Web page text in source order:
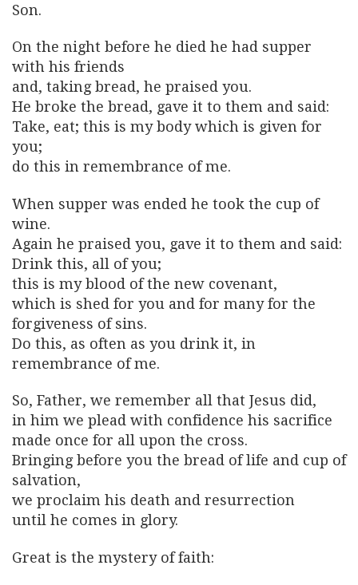
Son.
On the night before he died he had supper
with his friends
and, taking bread, he praised you.
He broke the bread, gave it to them and said:
Take, eat; this is my body which is given for
you;
do this in remembrance of me.
When supper was ended he took the cup of
wine.
Again he praised you, gave it to them and said:
Drink this, all of you;
this is my blood of the new covenant,
which is shed for you and for many for the
forgiveness of sins.
Do this, as often as you drink it, in
remembrance of me.
So, Father, we remember all that Jesus did,
in him we plead with confidence his sacrifice
made once for all upon the cross.
Bringing before you the bread of life and cup of
salvation,
we proclaim his death and resurrection
until he comes in glory.
Great is the mystery of faith: